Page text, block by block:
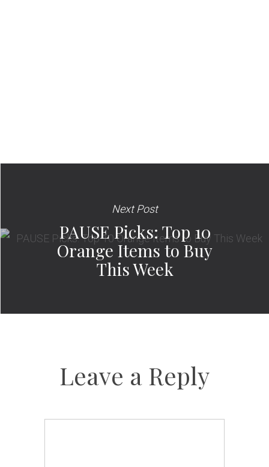
Next Post
PAUSE Picks: Top 10
Orange Items to Buy
This Week
Leave a Reply